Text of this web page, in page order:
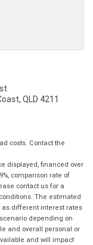
QLD 4211
costs. Contact the
displayed, financed over
comparison rate of
contact us for a
The estimated
as different interest rates
depending on
and overall personal or
and will impact